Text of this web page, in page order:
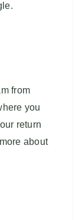
from
you
return
about